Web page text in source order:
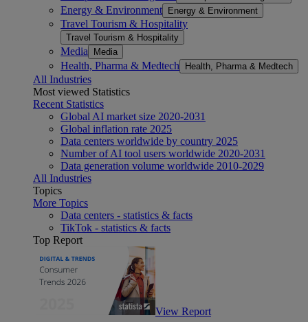
Energy & Environment Energy & Environment
Travel Tourism & Hospitality
Travel Tourism & Hospitality
Media Media
Health, Pharma & Medtech Health, Pharma & Medtech
All Industries
Most viewed Statistics
Recent Statistics
Global AI market size 2020-2031
Global inflation rate 2025
Data centers worldwide by country 2025
Number of AI tool users worldwide 2020-2031
Data generation volume worldwide 2010-2029
All Industries
Topics
More Topics
Data centers - statistics & facts
TikTok - statistics & facts
Top Report
View Report